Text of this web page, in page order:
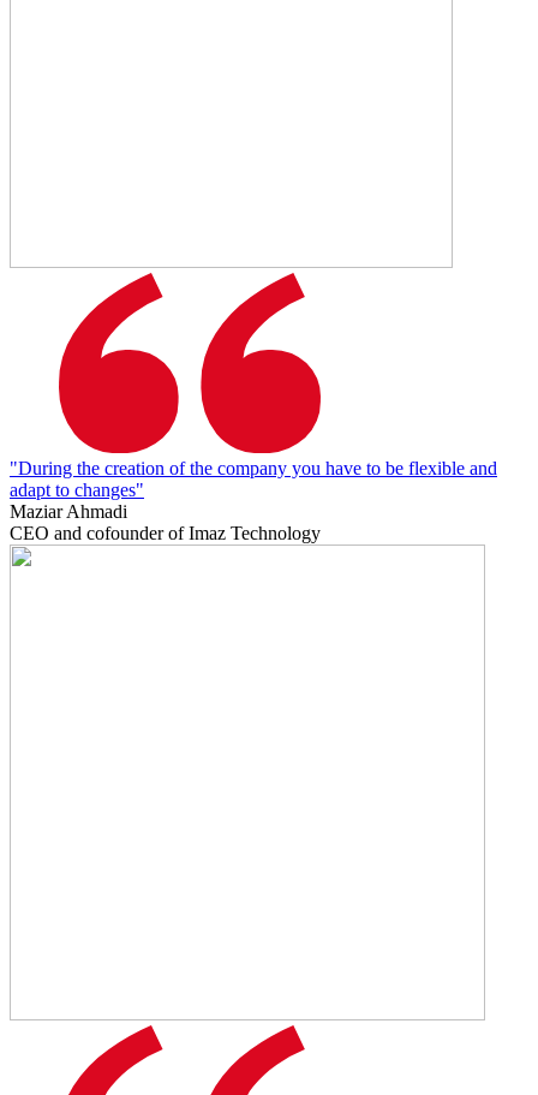
"During the creation of the company you have to be flexible and
adapt to changes"
Maziar Ahmadi
CEO and cofounder of Imaz Technology